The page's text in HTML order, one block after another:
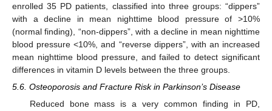
enrolled 35 PD patients, classified into three groups: “dippers”
with a decline in mean nighttime blood pressure of >10%
(normal finding), “non-dippers”, with a decline in mean nighttime
blood pressure <10%, and “reverse dippers”, with an increased
mean nighttime blood pressure, and failed to detect significant
differences in vitamin D levels between the three groups.
5.6. Osteoporosis and Fracture Risk in Parkinson’s Disease
Reduced bone mass is a very common finding in PD,